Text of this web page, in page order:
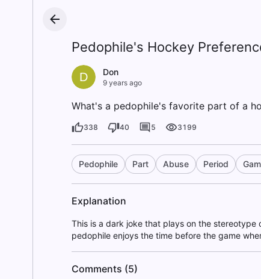
Pedophile's Hockey
D Don
9 years ago
What's a pedophile's favorite part of a
338 40 5 3199
Pedophile Part Abuse Period
Explanation
This is a dark joke that plays on the
pedophile enjoys the time before the game
Comments (5)